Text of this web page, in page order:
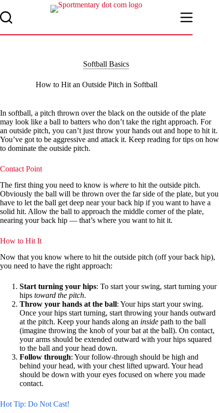
to
content
Softball Basics
How to Hit an Outside Pitch in Softball
In softball, a pitch thrown over the black on the outside of the plate
may look like a ball to batters who don’t take the right approach. For
an outside pitch, you can’t just throw your hands out and hope to hit it.
You’ve got to be aggressive and attack it. Keep reading for tips on how
to dominate the outside pitch.
Contact Point
The first thing you need to know is where to hit the outside pitch.
Obviously the ball will be thrown over the far side of the plate, but you
have to let the ball get deep near your back hip if you want to have a
solid hit. Allow the ball to approach the middle corner of the plate,
nearing your back hip — that’s where you want to hit it.
How to Hit It
Now that you know where to hit the outside pitch (off your back hip),
you need to have the right approach:
Start turning your hips: To start your swing, start turning your
hips toward the pitch.
Throw your hands at the ball: Your hips start your swing.
Once your hips start turning, start throwing your hands outward
at the pitch. Keep your hands along an inside path to the ball
(imagine throwing the knob of your bat at the ball). On contact,
your arms should be extended outward with your hips squared
to the ball and your head down.
Follow through: Your follow-through should be high and
behind your head, with your chest lifted upward. Your head
should be down with your eyes focused on where you made
contact.
Hot Tip: Do Not Cast!